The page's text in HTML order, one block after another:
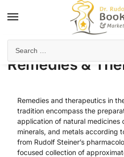
Remedies &
Remedies and therapeutics in
tradition encompass the
application of natural medicines
minerals, and metals according
from Rudolf Steiner’s
focused collection of